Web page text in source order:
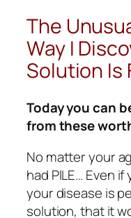
The
Way I
Solution Is
Today you can
from these
No matter your
had PILE… Even
your disease is
solution, that it